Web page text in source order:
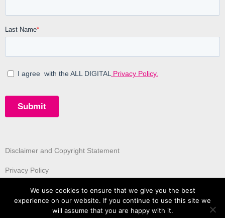
Disclaimer and Copyright Statement
Privacy Policy
We use cookies to ensure that we give you the best
experience on our website. If you continue to use this site we
will assume that you are happy with it.